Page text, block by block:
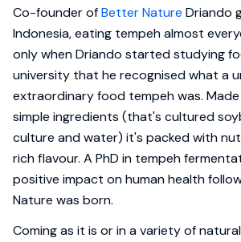
Co-founder ofBetter Nature Driando
Indonesia, eating tempeh almost
only when Driando started studying
university that he recognised what a
extraordinary food tempeh was.
simple ingredients (that's cultured
culture and water) it's packed with
rich flavour. A PhD in tempeh
positive impact on human health
Nature was born.
Coming as it is or in a variety of